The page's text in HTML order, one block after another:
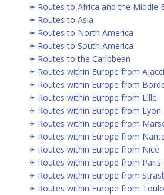
Routes to Africa and the Middle
Routes to Asia
Routes to North America
Routes to South America
Routes to the Caribbean
Routes within Europe from
Routes within Europe from
Routes within Europe from Lille
Routes within Europe from Lyon
Routes within Europe from
Routes within Europe from
Routes within Europe from Nice
Routes within Europe from Paris
Routes within Europe from
Routes within Europe from